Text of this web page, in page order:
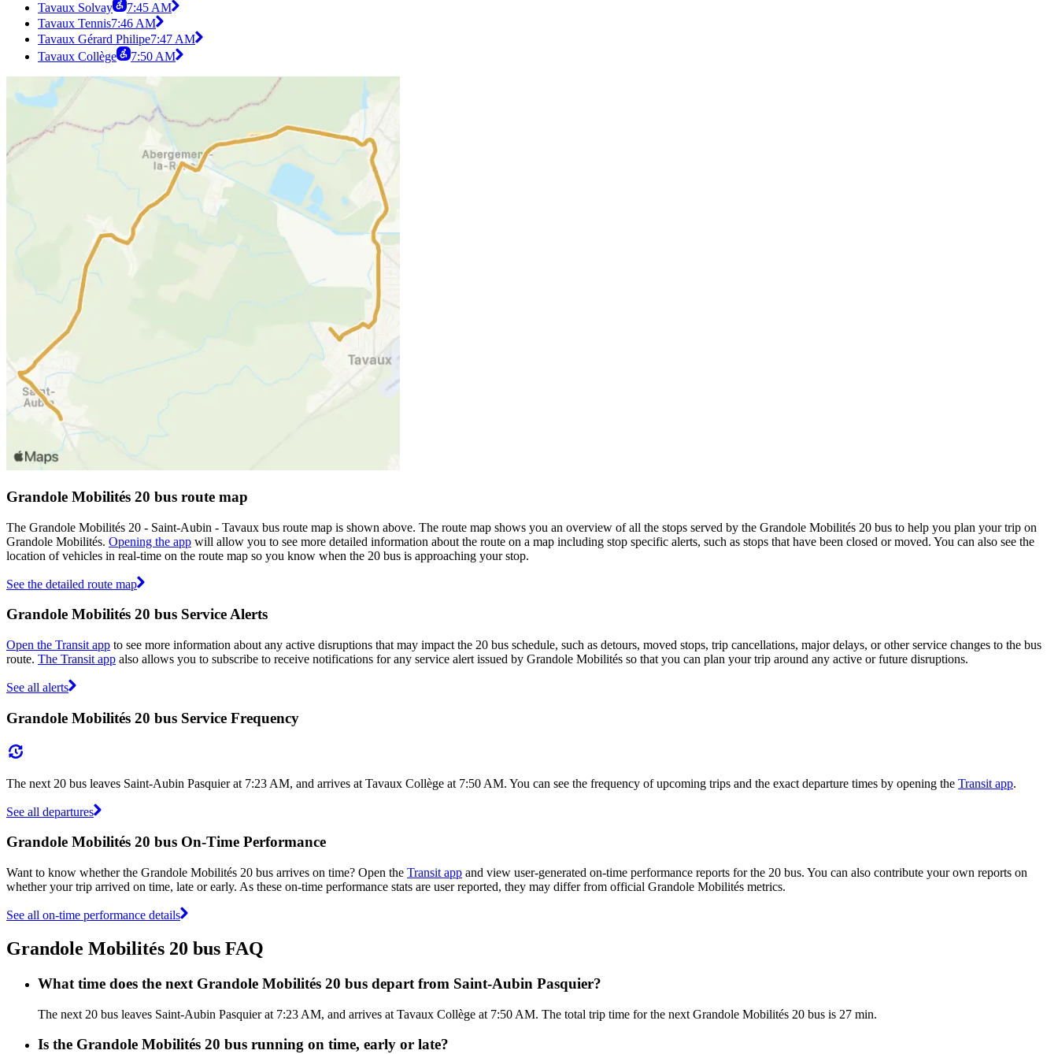
Tavaux Solvay
7:45 AM
Tavaux Tennis7:46 AM
Tavaux Gérard Philipe7:47 AM
Tavaux Collège
7:50 AM
Grandole Mobilités 20 bus route map
The Grandole Mobilités 20 - Saint-Aubin - Tavaux bus route map is shown above. The route map shows you an overview of all the stops served by the Grandole Mobilités 20 bus to help you plan your trip on
Grandole Mobilités. Opening the app will allow you to see more detailed information about the route on a map including stop specific alerts, such as stops that have been closed or moved. You can also see the
location of vehicles in real-time on the route map so you know when the 20 bus is approaching your stop.
See the detailed route map
Grandole Mobilités 20 bus Service Alerts
Open the Transit app to see more information about any active disruptions that may impact the 20 bus schedule, such as detours, moved stops, trip cancellations, major delays, or other service changes to the bus
route. The Transit app also allows you to subscribe to receive notifications for any service alert issued by Grandole Mobilités so that you can plan your trip around any active or future disruptions.
See all alerts
Grandole Mobilités 20 bus Service Frequency
The next 20 bus leaves Saint-Aubin Pasquier at 7:23 AM, and arrives at Tavaux Collège at 7:50 AM. You can see the frequency of upcoming trips and the exact departure times by opening the Transit app.
See all departures
Grandole Mobilités 20 bus On-Time Performance
Want to know whether the Grandole Mobilités 20 bus arrives on time? Open the Transit app and view user-generated on-time performance reports for the 20 bus. You can also contribute your own reports on
whether your trip arrived on time, late or early. As these on-time performance stats are user reported, they may differ from official Grandole Mobilités metrics.
See all on-time performance details
Grandole Mobilités 20 bus FAQ
What time does the next Grandole Mobilités 20 bus depart from Saint-Aubin Pasquier?
The next 20 bus leaves Saint-Aubin Pasquier at 7:23 AM, and arrives at Tavaux Collège at 7:50 AM. The total trip time for the next Grandole Mobilités 20 bus is 27 min.
Is the Grandole Mobilités 20 bus running on time, early or late?